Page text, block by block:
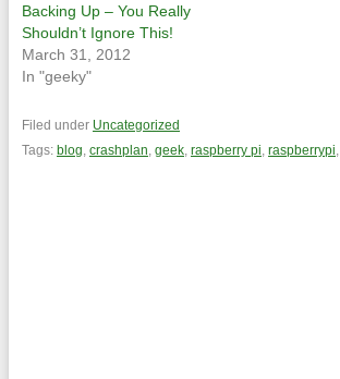
Backing Up – You Really
Shouldn’t Ignore This!
March 31, 2012
In "geeky"
Filed under Uncategorized
Tags: blog crashplan geek raspberry pi raspberrypi